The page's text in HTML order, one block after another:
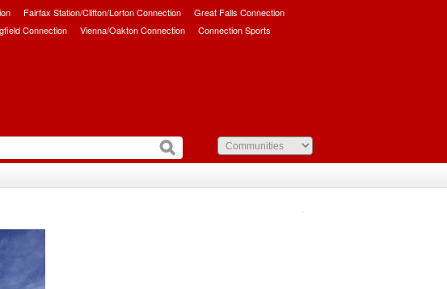
Fairfax Station/Clifton/Lorton Connection
Great Falls Connection
Connection Vienna/Oakton Connection Connection Sports